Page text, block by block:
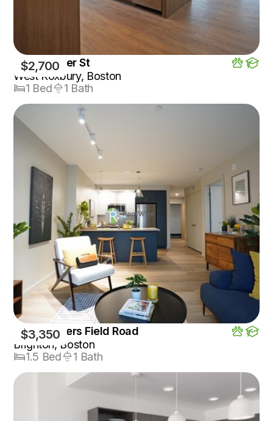
$2,700
199 Gardner St
West Roxbury, Boston
1 Bed
1 Bath
$3,350
1550 Soldiers Field Road
Brighton, Boston
1.5 Bed
1 Bath